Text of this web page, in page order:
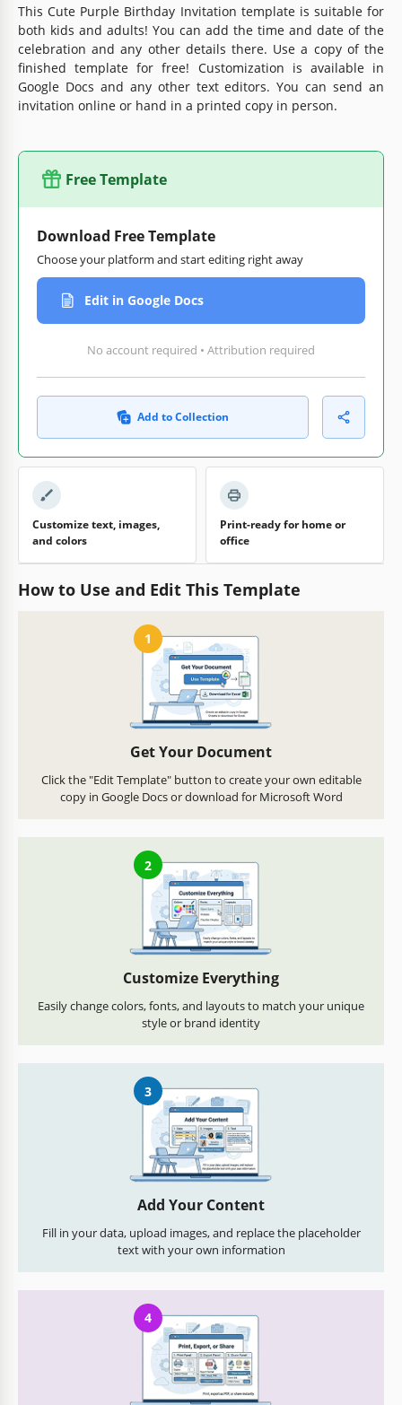
This Cute Purple Birthday Invitation template is suitable for
both kids and adults! You can add the time and date of the
celebration and any other details there. Use a copy of the
finished template for free! Customization is available in
Google Docs and any other text editors. You can send an
invitation online or hand in a printed copy in person.
Free Template
Download Free Template
Choose your platform and start editing right away
Edit in Google Docs
No account required • Attribution required
Add to Collection
Customize text, images,
and colors
Print-ready for home or
office
How to Use and Edit This Template
1
Get Your Document
Click the "Edit Template" button to create your own editable
copy in Google Docs or download for Microsoft Word
2
Customize Everything
Easily change colors, fonts, and layouts to match your unique
style or brand identity
3
Add Your Content
Fill in your data, upload images, and replace the placeholder
text with your own information
4